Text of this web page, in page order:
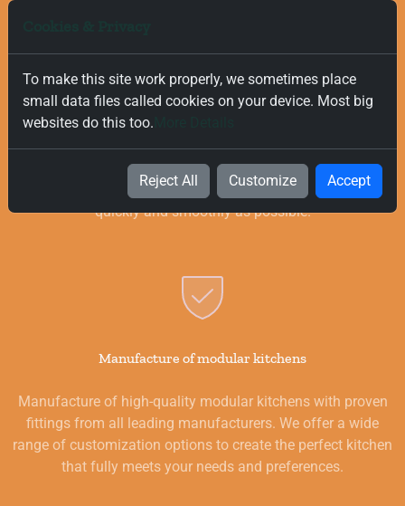
Free and Fast Delivery
We value your time, and that is why we offer fast and free
delivery on all orders, regardless of their value. Our goal is to
provide you with the best products for your kitchen as
quickly and smoothly as possible.
Manufacture of modular kitchens
Manufacture of high-quality modular kitchens with proven
fittings from all leading manufacturers. We offer a wide
range of customization options to create the perfect kitchen
that fully meets your needs and preferences.
To make this site work properly, we sometimes place
small data files called cookies on your device. Most big
websites do this too.
Reject All Customize Accept